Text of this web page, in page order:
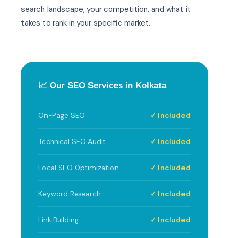
search landscape, your competition, and what it
takes to rank in your specific market.
📈 Our SEO Services in Kolkata
On-Page SEO ✓ Included
Technical SEO Audit ✓ Included
Local SEO Optimization ✓ Included
Keyword Research ✓ Included
Link Building ✓ Included